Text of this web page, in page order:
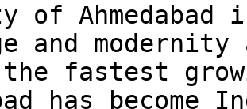
of
and modernity
the fastest
has become